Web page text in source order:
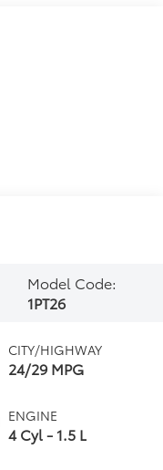
Model Code:
1PT26
CITY/HIGHWAY
24/29 MPG
ENGINE
4 Cyl - 1.5 L